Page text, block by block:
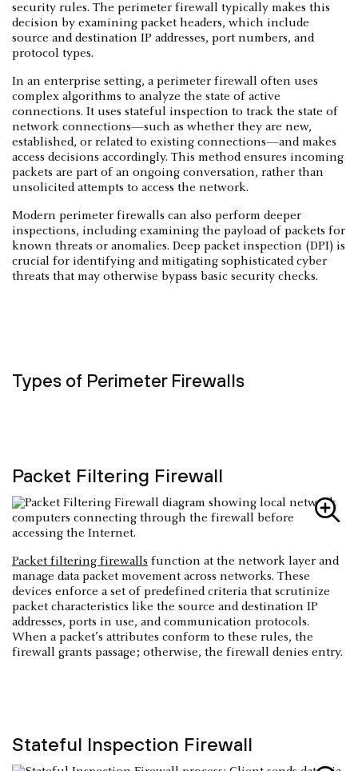
security rules. The perimeter firewall typically makes this
decision by examining packet headers, which include
source and destination IP addresses, port numbers, and
protocol types.
In an enterprise setting, a perimeter firewall often uses
complex algorithms to analyze the state of active
connections. It uses stateful inspection to track the state of
network connections—such as whether they are new,
established, or related to existing connections—and makes
access decisions accordingly. This method ensures incoming
packets are part of an ongoing conversation, rather than
unsolicited attempts to access the network.
Modern perimeter firewalls can also perform deeper
inspections, including examining the payload of packets for
known threats or anomalies. Deep packet inspection (DPI) is
crucial for identifying and mitigating sophisticated cyber
threats that may otherwise bypass basic security checks.
Types of Perimeter Firewalls
Packet Filtering Firewall
Packet filtering firewalls function at the network layer and
manage data packet movement across networks. These
devices enforce a set of predefined criteria that scrutinize
packet characteristics like the source and destination IP
addresses, ports in use, and communication protocols.
When a packet’s attributes conform to these rules, the
firewall grants passage; otherwise, the firewall denies entry.
Stateful Inspection Firewall